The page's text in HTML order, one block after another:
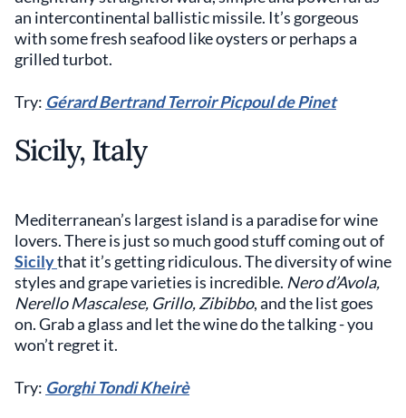
an intercontinental ballistic missile. It’s gorgeous
with some fresh seafood like oysters or perhaps a
grilled turbot.
Try: Gérard Bertrand Terroir Picpoul de Pinet
Sicily, Italy
Mediterranean’s largest island is a paradise for wine
lovers. There is just so much good stuff coming out of
Sicilythat it’s getting ridiculous. The diversity of wine
styles and grape varieties is incredible. Nero d’Avola,
Nerello Mascalese, Grillo, Zibibbo, and the list goes
on. Grab a glass and let the wine do the talking - you
won’t regret it.
Try: Gorghi Tondi Kheirè